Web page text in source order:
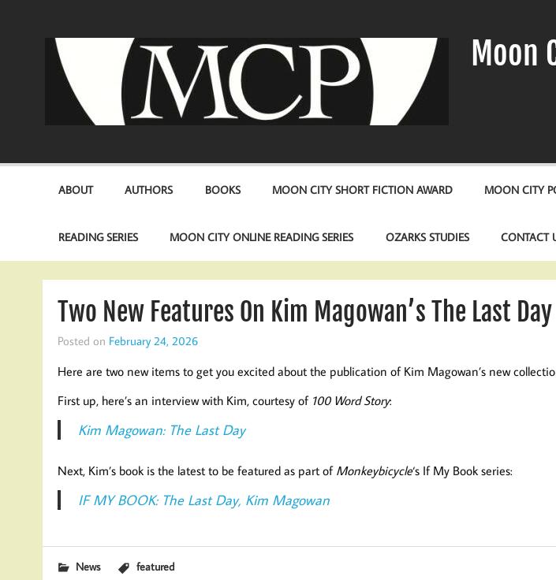
Moon
ABOUT AUTHORS BOOKS MOON CITY SHORT FICTION AWARD MOON CITY
READING SERIES MOON CITY ONLINE READING SERIES OZARKS STUDIES CONTACT
Two New Features On Kim Magowan’s The Last Day
Posted on February 24, 2026
Here are two new items to get you excited about the publication of Kim Magowan’s new
First up, here’s an interview with Kim, courtesy of 100 Word Story:
Kim Magowan: The Last Day
Next, Kim’s book is the latest to be featured as part of Monkeybicycle‘s If My Book series:
IF MY BOOK: The Last Day, Kim Magowan
News featured